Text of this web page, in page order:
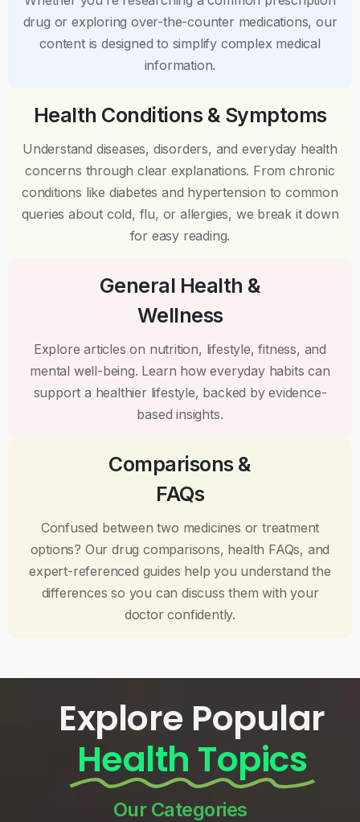
drug or exploring over-the-counter medications, our
content is designed to simplify complex medical
information.
Health Conditions & Symptoms
Understand diseases, disorders, and everyday health
concerns through clear explanations. From chronic
conditions like diabetes and hypertension to common
queries about cold, flu, or allergies, we break it down
for easy reading.
General Health &
Wellness
Explore articles on nutrition, lifestyle, fitness, and
mental well-being. Learn how everyday habits can
support a healthier lifestyle, backed by evidence-
based insights.
Comparisons &
FAQs
Confused between two medicines or treatment
options? Our drug comparisons, health FAQs, and
expert-referenced guides help you understand the
differences so you can discuss them with your
doctor confidently.
Explore Popular
Health Topics
Our Categories